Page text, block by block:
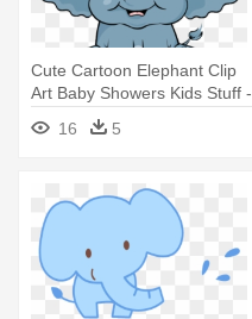
Cute Cartoon Elephant Clip
Art Baby Showers Kids Stuff -
Cute Baby Elephants Clipart
16 5